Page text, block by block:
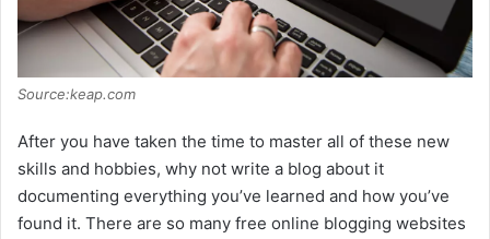
Source:keap.com
After you have taken the time to master all of these new
skills and hobbies, why not write a blog about it
documenting everything you’ve learned and how you’ve
found it. There are so many free online blogging websites